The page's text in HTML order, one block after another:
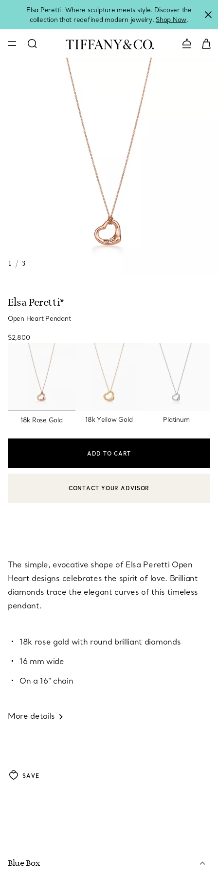
Elsa Peretti: Where sculpture meets style. Discover the
collection that redefined modern jewelry. Shop Now.
Contact
1 / 3
Elsa Peretti®
Open Heart Pendant
$2,800
selected
18k Rose Gold 18k Yellow Gold Platinum
ADD TO CART
CONTACT A CLIENT ADVISOR OR BOOK AN APPOINTMENT
CONTACT YOUR ADVISOR
The simple, evocative shape of Elsa Peretti Open
Heart designs celebrates the spirit of love. Brilliant
diamonds trace the elegant curves of this timeless
pendant.
18k rose gold with round brilliant diamonds
16 mm wide
On a 16" chain
More details
SAVE
Blue Box